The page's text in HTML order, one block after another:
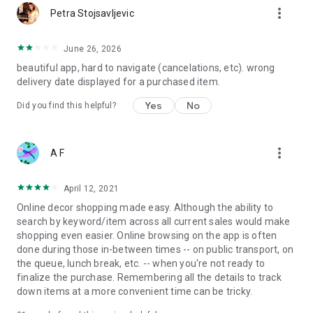
Petra Stojsavljevic more_vert
June 26, 2026
beautiful app, hard to navigate (cancelations, etc). wrong
delivery date displayed for a purchased item.
Did you find this helpful? Yes No
A F more_vert
April 12, 2021
Online decor shopping made easy. Although the ability to
search by keyword/item across all current sales would make
shopping even easier. Online browsing on the app is often
done during those in-between times -- on public transport, on
the queue, lunch break, etc. -- when you're not ready to
finalize the purchase. Remembering all the details to track
down items at a more convenient time can be tricky.